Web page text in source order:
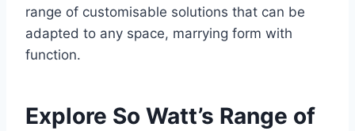
range of customisable solutions that can be
adapted to any space, marrying form with
function.
Explore So Watt’s Range of